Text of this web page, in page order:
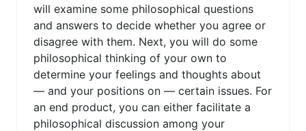
will examine some philosophical questions
and answers to decide whether you agree or
disagree with them. Next, you will do some
philosophical thinking of your own to
determine your feelings and thoughts about
— and your positions on — certain issues. For
an end product, you can either facilitate a
philosophical discussion among your